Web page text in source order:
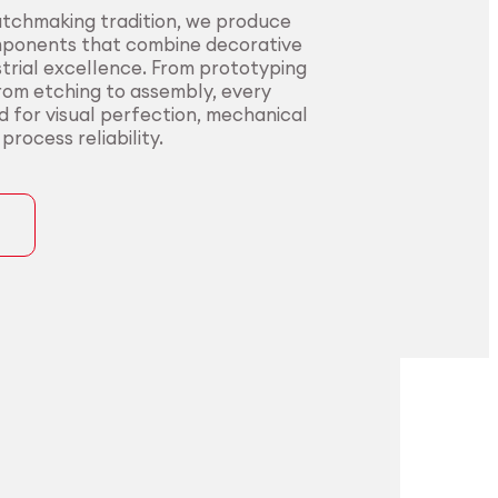
tradition, we produce
that combine decorative
excellence. From prototyping
etching to assembly, every
for visual perfection, mechanical
reliability.